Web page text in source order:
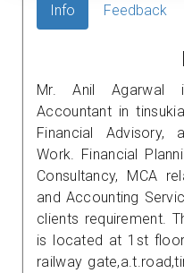
Info Feedback
Mr. Anil Agarwal
Accountant in
Financial Advisory,
Work. Financial
Consultancy, MCA
and Accounting
clients requirement.
is located at 1st
railway